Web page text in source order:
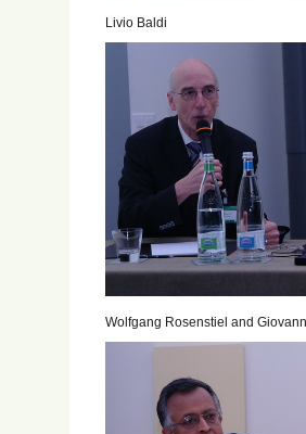
Livio Baldi
Wolfgang Rosenstiel and